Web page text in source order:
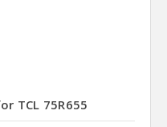
TCL 75R655